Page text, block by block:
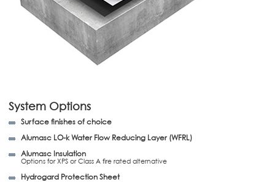
System Options
Surface finishes of choice
Alumasc LO-k Water Flow Reducing Layer (WFRL)
Alumasc Insulation
Options for XPS or Class A fire rated alternative
Hydrogard Protection Sheet